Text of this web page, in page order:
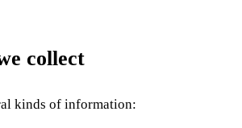
collect
kinds of information: